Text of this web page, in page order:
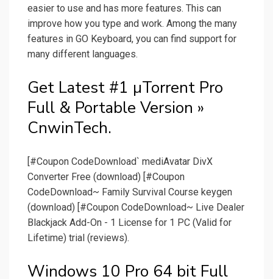
easier to use and has more features. This can
improve how you type and work. Among the many
features in GO Keyboard, you can find support for
many different languages.
Get Latest #1 µTorrent Pro
Full & Portable Version »
CnwinTech.
[#Coupon CodeDownload` mediAvatar DivX
Converter Free (download) [#Coupon
CodeDownload~ Family Survival Course keygen
(download) [#Coupon CodeDownload~ Live Dealer
Blackjack Add-On - 1 License for 1 PC (Valid for
Lifetime) trial (reviews).
Windows 10 Pro 64 bit Full